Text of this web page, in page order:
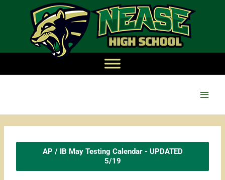
AP / IB May Testing Calendar - UPDATED
5/19